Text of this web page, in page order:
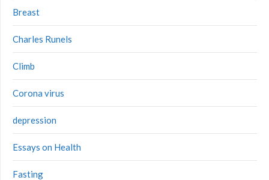
Breast
Charles Runels
Climb
Corona virus
depression
Essays on Health
Fasting